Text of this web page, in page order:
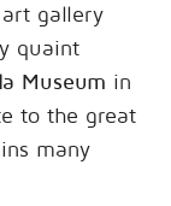
gallery
quaint
Museum in
to the great
many